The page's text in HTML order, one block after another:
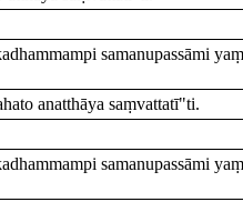
samanupassāmi
anatthāya saṃvattatī"ti.
samanupassāmi